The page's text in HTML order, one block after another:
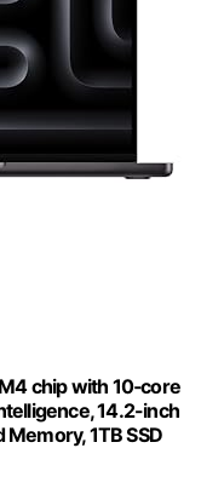
chip with 10‑core
14.2-inch
Memory, 1TB SSD